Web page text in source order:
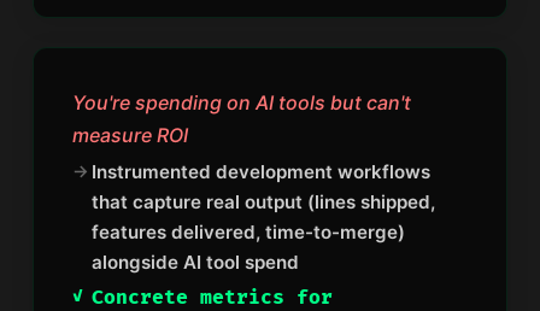
You're spending on AI tools but can't
measure ROI
Instrumented development workflows
that capture real output (lines shipped,
features delivered, time-to-merge)
alongside AI tool spend
Concrete metrics for